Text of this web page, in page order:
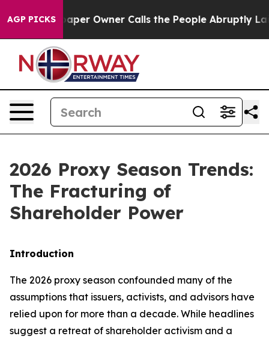
AGP PICKS
Owner Calls the People Abruptly Laid off “Simply
2026 Proxy Season Trends:
The Fracturing of
Shareholder Power
Introduction
The 2026 proxy season confounded many of the
assumptions that issuers, activists, and advisors have
relied upon for more than a decade. While headlines
suggest a retreat of shareholder activism and a